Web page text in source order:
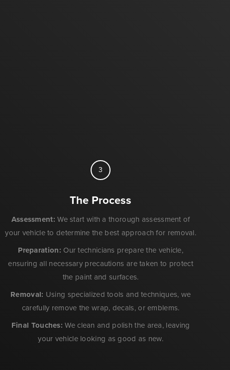
3
The Process
Assessment: We start with a thorough assessment of
your vehicle to determine the best approach for removal.
Preparation: Our technicians prepare the vehicle,
ensuring all necessary precautions are taken to protect
the paint and surfaces.
Removal: Using specialized tools and techniques, we
carefully remove the wrap, decals, or emblems.
Final Touches:We clean and polish the area, leaving
your vehicle looking as good as new.